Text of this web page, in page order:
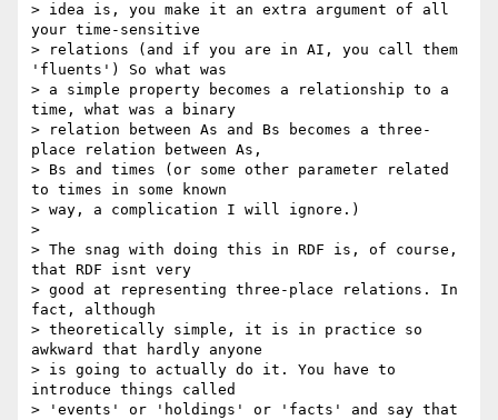
> idea is, you make it an extra argument of all
your time-sensitive
> relations (and if you are in AI, you call them
'fluents') So what was
> a simple property becomes a relationship to a
time, what was a binary
> relation between As and Bs becomes a three-
place relation between As,
> Bs and times (or some other parameter related
to times in some known
> way, a complication I will ignore.)
>
> The snag with doing this in RDF is, of course,
that RDF isnt very
> good at representing three-place relations. In
fact, although
> theoretically simple, it is in practice so
awkward that hardly anyone
> is going to actually do it. You have to
introduce things called
> 'events' or 'holdings' or 'facts' and say that